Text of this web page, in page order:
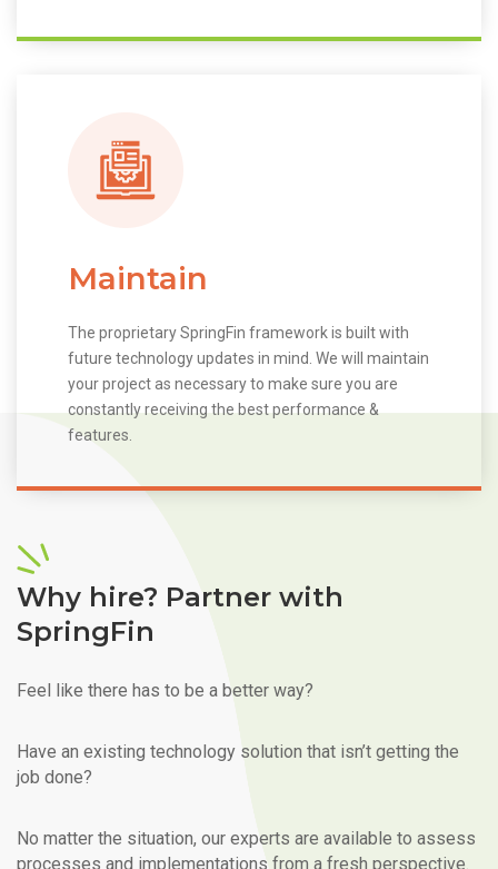
Maintain
The proprietary SpringFin framework is built with
future technology updates in mind. We will maintain
your project as necessary to make sure you are
constantly receiving the best performance &
features.
Why hire? Partner with
SpringFin
Feel like there has to be a better way?
Have an existing technology solution that isn’t getting the
job done?
No matter the situation, our experts are available to assess
processes and implementations from a fresh perspective.